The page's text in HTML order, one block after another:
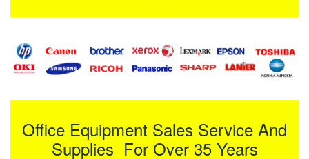
Office Equipment Sales Service And
Supplies For Over 35 Years